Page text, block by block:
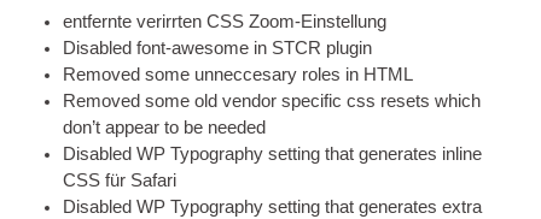
entfernte verirrtenCSS Zoom-Einstellung
Dis­abled font-awe­some in STCR plugin
Removed some unnec­cesary roles in HTML
Removed some old vendor spe­cif­ic css resets which
don’t appear to be needed
Dis­abled WP Typo­graphy set­ting that gen­er­ates inline
CSS für Safari
Dis­abled WP Typo­graphy set­ting that gen­er­ates extra